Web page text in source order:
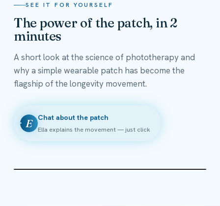
SEE IT FOR YOURSELF
The power of the patch, in 2
minutes
A short look at the science of phototherapy and
why a simple wearable patch has become the
flagship of the longevity movement.
E Chat about the patch
Ella explains the movement — just click